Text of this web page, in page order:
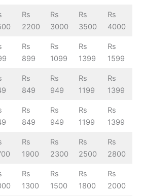
Rs
2200
Rs
3000
Rs
3500
Rs
4000
Rs
899
Rs
1099
Rs
1399
Rs
1599
Rs
849
Rs
949
Rs
1199
Rs
1399
Rs
849
Rs
949
Rs
1199
Rs
1399
Rs
1900
Rs
2300
Rs
2500
Rs
2800
Rs
1300
Rs
1500
Rs
1800
Rs
2000